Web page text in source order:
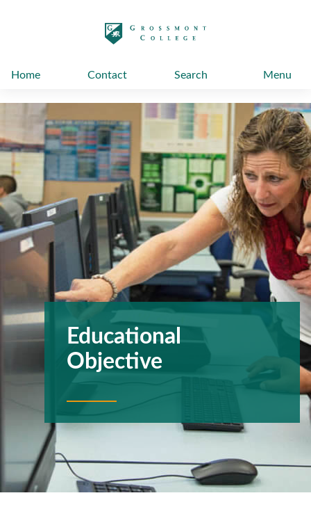
Home Contact Search Menu
Educational
Objective